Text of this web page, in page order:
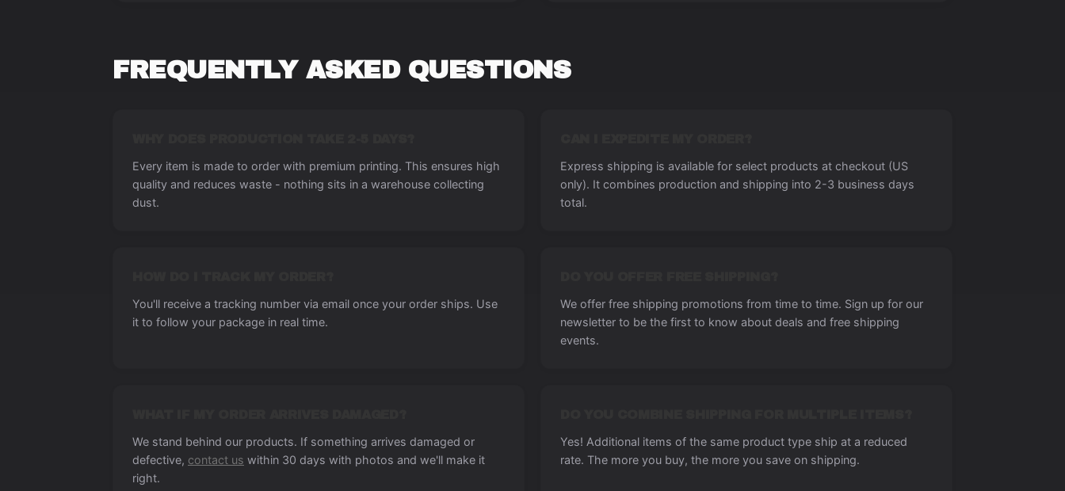
FREQUENTLY ASKED QUESTIONS
Every item is made to order with premium printing. This ensures high
quality and reduces waste - nothing sits in a warehouse collecting
dust.
Express shipping is available for select products at checkout (US
only). It combines production and shipping into 2-3 business days
total.
You'll receive a tracking number via email once your order ships. Use
it to follow your package in real time.
We offer free shipping promotions from time to time. Sign up for our
newsletter to be the first to know about deals and free shipping
events.
We stand behind our products. If something arrives damaged or
defective, contact us within 30 days with photos and we'll make it
right.
Yes! Additional items of the same product type ship at a reduced
rate. The more you buy, the more you save on shipping.